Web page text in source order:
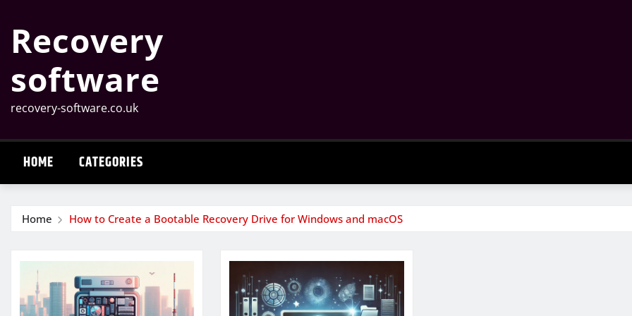
content
Recovery
software
recovery-software.co.uk
HOME CATEGORIES
Home How to Create a Bootable Recovery Drive for Windows and macOS